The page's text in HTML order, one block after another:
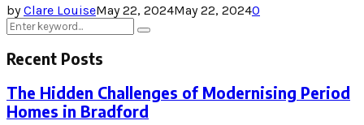
byClare LouiseMay 22, 2024May 22, 20240
Search
for:
Search
Recent Posts
The Hidden Challenges of Modernising Period
Homes in Bradford